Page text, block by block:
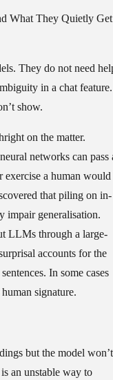
What They Quietly Get
They do not need
in a chat feature.
show.
on the matter.
networks can pass
exercise a human would
that piling on in-
impair generalisation.
LLMs through a large-
accounts for the
In some cases
signature.
but the model won’t
an unstable way to